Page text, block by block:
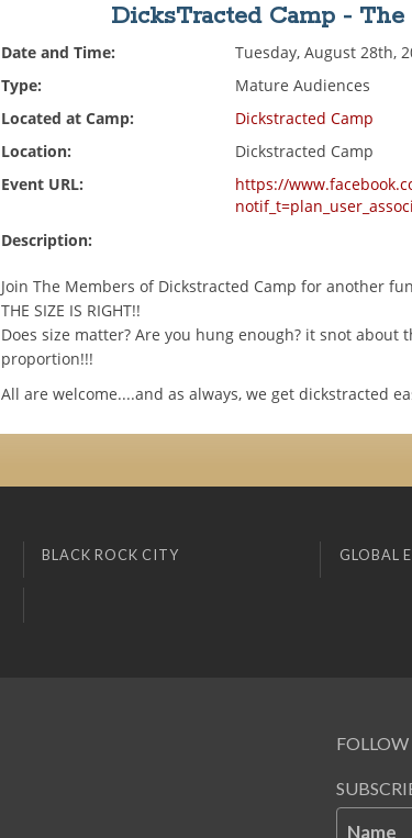
DicksTracted Camp -
Date and Time:
Tuesday, August 28th,
Type:
Mature Audiences
Located at Camp:
Dickstracted Camp
Location:
Dickstracted Camp
Event URL:
https://
Description:
Join The Members of Dickstracted Camp for another
THE SIZE IS RIGHT!!
Does size matter? Are you hung enough? it snot about
proportion!!!
All are welcome....and as always, we get dickstracted
BLACK ROCK CITY GLOBAL
FOLLOW
Name